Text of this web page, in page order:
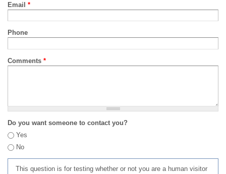
Email *
Phone
Comments *
Do you want someone to contact you?
Yes
No
This question is for testing whether or not you are a human visitor